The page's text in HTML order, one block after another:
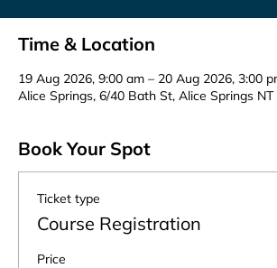
Time & Location
19 Aug 2026, 9:00 am – 20 Aug 2026, 3:00
Alice Springs, 6/40 Bath St, Alice Springs
Book Your Spot
Ticket type
Course Registration
Price